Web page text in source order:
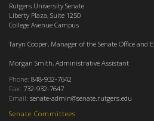
Senate Committees
Rutgers University Senate
Liberty Plaza, Suite 1250
College Avenue Campus
Taryn Cooper, Manager of the Senate Office and
Morgan Smith, Administrative Assistant
Phone: 848-932-7642
Fax: 732-932-7647
Email: senate-admin@senate.rutgers.edu